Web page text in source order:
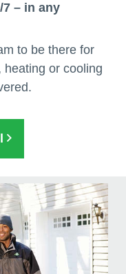
– in any
to be there for
heating or cooling